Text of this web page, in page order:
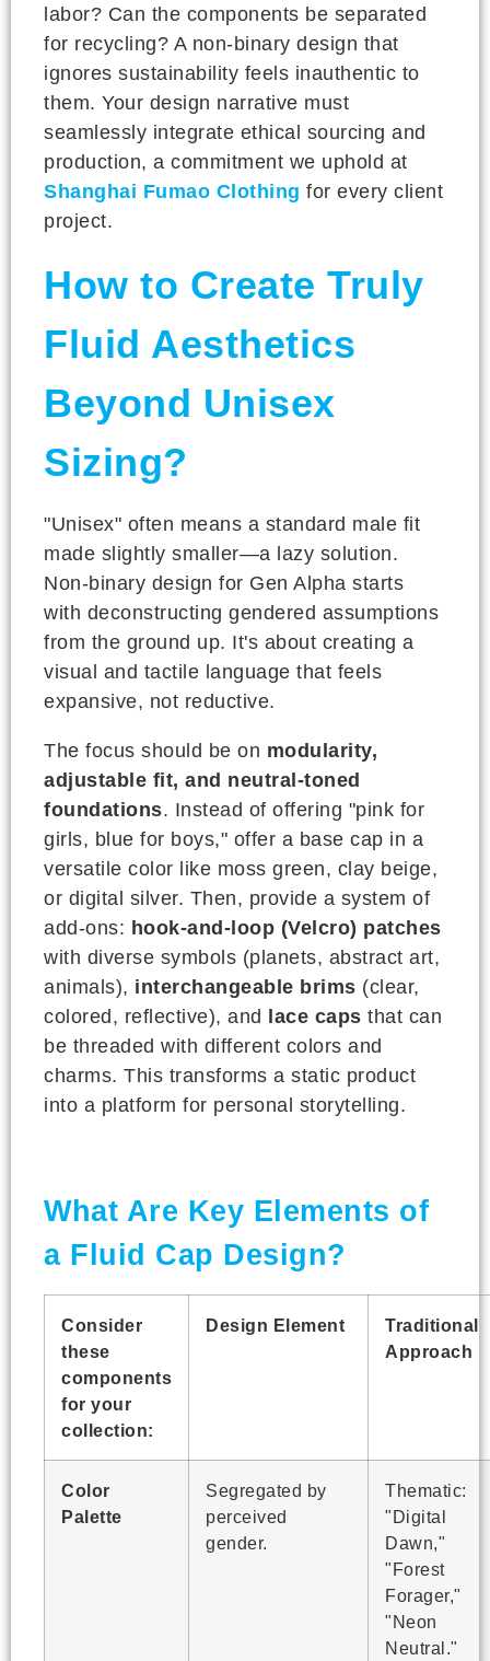
labor? Can the components be separated
for recycling? A non-binary design that
ignores sustainability feels inauthentic to
them. Your design narrative must
seamlessly integrate ethical sourcing and
production, a commitment we uphold at
Shanghai Fumao Clothing for every client
project.
How to Create Truly
Fluid Aesthetics
Beyond Unisex
Sizing?
"Unisex" often means a standard male fit
made slightly smaller—a lazy solution.
Non-binary design for Gen Alpha starts
with deconstructing gendered assumptions
from the ground up. It's about creating a
visual and tactile language that feels
expansive, not reductive.
The focus should be on modularity,
adjustable fit, and neutral-toned
foundations. Instead of offering "pink for
girls, blue for boys," offer a base cap in a
versatile color like moss green, clay beige,
or digital silver. Then, provide a system of
add-ons: hook-and-loop (Velcro) patches
with diverse symbols (planets, abstract art,
animals), interchangeable brims (clear,
colored, reflective), and lace caps that can
be threaded with different colors and
charms. This transforms a static product
into a platform for personal storytelling.
What Are Key Elements of
a Fluid Cap Design?
Consider
these
components
for your
collection:
Design Element
Traditional
Approach
Color
Palette
Segregated by
perceived
gender.
Thematic:
"Digital
Dawn,"
"Forest
Forager,"
"Neon
Neutral."